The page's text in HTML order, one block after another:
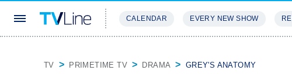
CALENDAR EVERY NEW SHOW
TV PRIMETIME TV DRAMA GREY'S ANATOMY